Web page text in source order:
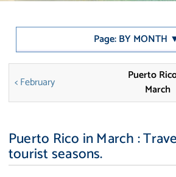
Page: BY MONTH
< February
Puerto
March
Puerto Rico in March :
tourist seasons.